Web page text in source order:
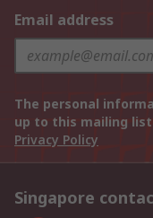
Email address
The personal
up to this mailing
Privacy Policy
Singapore